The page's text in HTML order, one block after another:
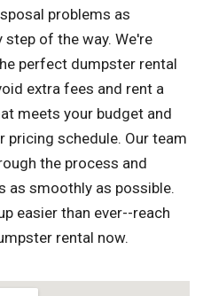
problems as
of the way. We're
perfect dumpster rental
extra fees and rent a
meets your budget and
pricing schedule. Our team
the process and
as smoothly as possible.
easier than ever--reach
rental now.